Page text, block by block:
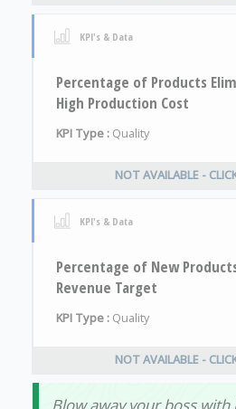
KPI's & Data
Percentage of Products
High Production Cost
KPI Type : Quality
NOT AVAILABLE -
KPI's & Data
Percentage of New
Revenue Target
KPI Type : Quality
NOT AVAILABLE -